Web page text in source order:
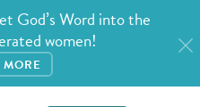
God’s Word into the
women!